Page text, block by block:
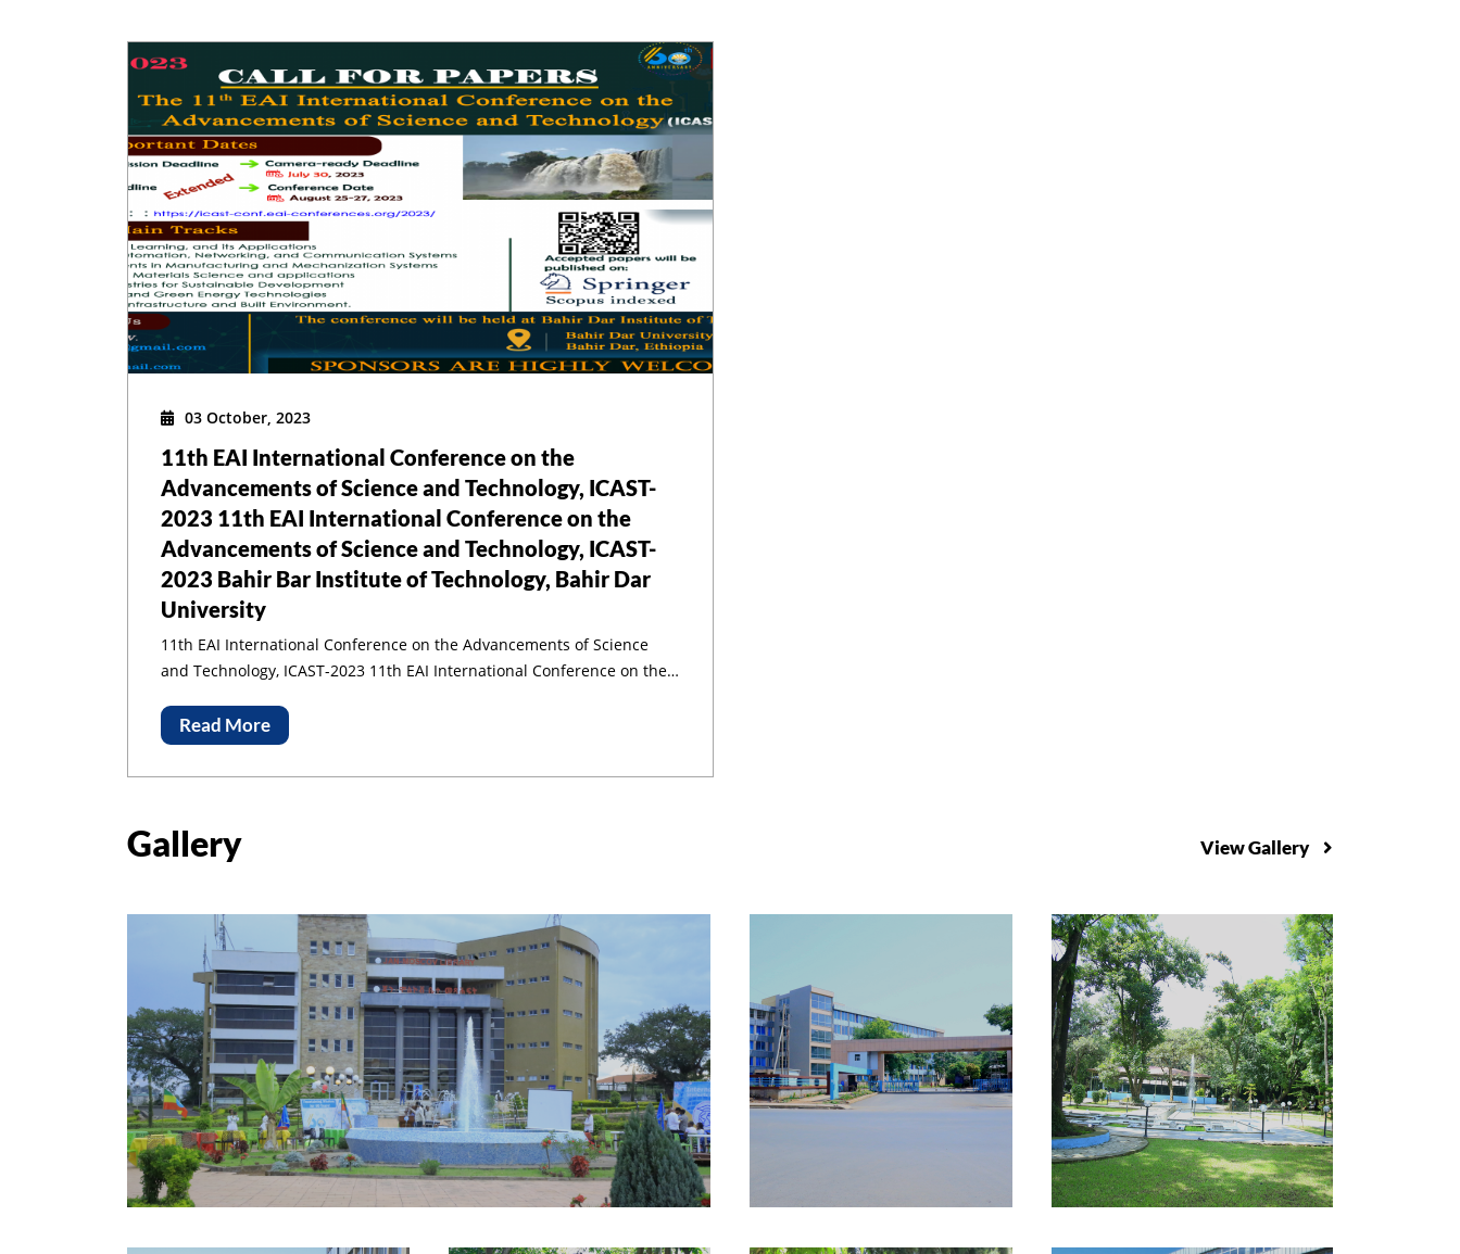
EAI-ICAST 2025
13th International
Advancements Of
Science And Technology
03 October, 2023
11th EAI International Conference on the
Advancements of Science and Technology, ICAST-
2023 11th EAI International Conference on the
Advancements of Science and Technology, ICAST-
2023 Bahir Bar Institute of Technology, Bahir Dar
University
11th EAI International Conference on the Advancements of Science
and Technology, ICAST-2023 11th EAI International Conference on the
Institute of Technology, Bahir Dar University
Read More
Gallery View Gallery